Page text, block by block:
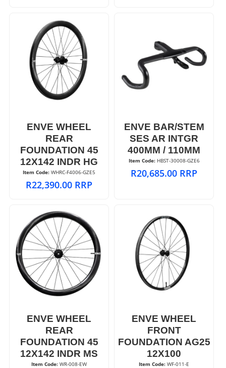
ENVE WHEEL
REAR
FOUNDATION 45
12X142 INDR HG
Item Code: WHRC-F4006-GZE5
R22,390.00 RRP
ENVE BAR/STEM
SES AR INTGR
400MM / 110MM
Item Code: HBST-30008-GZE6
R20,685.00 RRP
ENVE WHEEL
REAR
FOUNDATION 45
12X142 INDR MS
Item Code: WR-008-EW
ENVE WHEEL
FRONT
FOUNDATION AG25
12X100
Item Code: WF-011-E